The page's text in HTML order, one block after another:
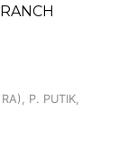
P. PUTIK,